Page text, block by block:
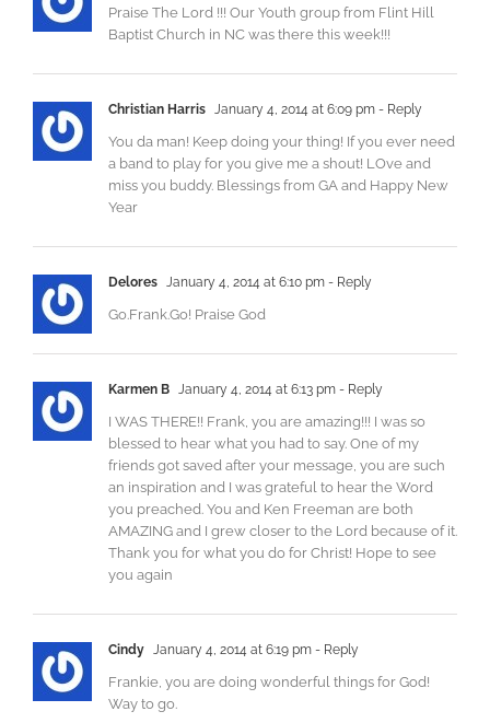
Praise The Lord !!! Our Youth group from Flint Hill
Baptist Church in NC was there this week!!!
Christian Harris January 4, 2014 at 6:09 pm - Reply
You da man! Keep doing your thing! If you ever need
a band to play for you give me a shout! LOve and
miss you buddy. Blessings from GA and Happy New
Year
Delores January 4, 2014 at 6:10 pm - Reply
Go.Frank.Go! Praise God
Karmen B January 4, 2014 at 6:13 pm - Reply
I WAS THERE!! Frank, you are amazing!!! I was so
blessed to hear what you had to say. One of my
friends got saved after your message, you are such
an inspiration and I was grateful to hear the Word
you preached. You and Ken Freeman are both
AMAZING and I grew closer to the Lord because of it.
Thank you for what you do for Christ! Hope to see
you again
Cindy January 4, 2014 at 6:19 pm - Reply
Frankie, you are doing wonderful things for God!
Way to go.